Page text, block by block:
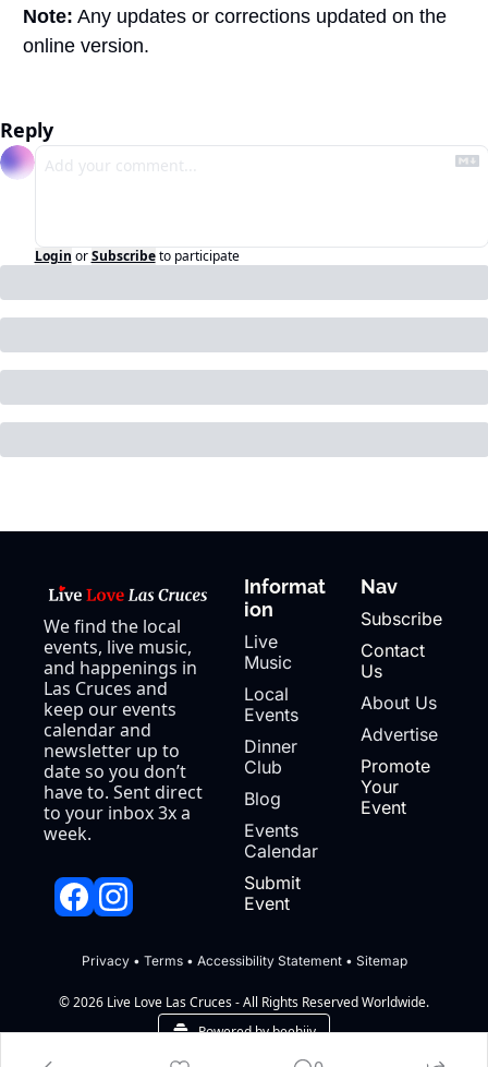
Note: Any updates or corrections updated on the
online version.
Reply
Login or Subscribe to participate
We find the local
events, live music,
and happenings in
Las Cruces and
keep our events
calendar and
newsletter up to
date so you don’t
have to. Sent direct
to your inbox 3x a
week.
Informat
ion
Live
Music
Local
Events
Dinner
Club
Blog
Events
Calendar
Submit
Event
Nav
Subscribe
Contact
Us
About Us
Advertise
Promote
Your
Event
Privacy • Terms • Accessibility Statement • Sitemap
© 2026 Live Love Las Cruces - All Rights Reserved Worldwide.
Powered by beehiiv